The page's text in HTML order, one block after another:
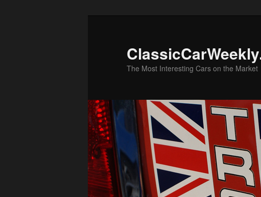
The Most Interesting Cars on the Market